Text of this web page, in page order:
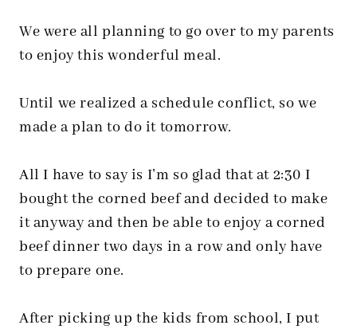
We were all planning to go over to my parents
to enjoy this wonderful meal.
Until we realized a schedule conflict, so we
made a plan to do it tomorrow.
All I have to say is I’m so glad that at 2:30 I
bought the corned beef and decided to make
it anyway and then be able to enjoy a corned
beef dinner two days in a row and only have
to prepare one.
After picking up the kids from school, I put